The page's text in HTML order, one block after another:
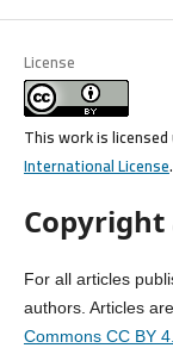
License
This work is licensed
International License.
Copyright
For all articles
authors. Articles
Commons CC BY